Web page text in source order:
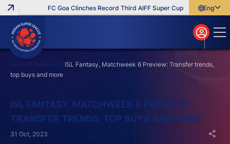
FC Goa Clinches Record Third AIFF Super Cup Five NewEnglish
বাংলা
മലയാളം
Home Features
ISL Fantasy, Matchweek 6 Preview: Transfer trends,
top buys and more
ISL FANTASY, MATCHWEEK 6 PREVIEW:
TRANSFER TRENDS, TOP BUYS AND MORE
31 Oct, 2023